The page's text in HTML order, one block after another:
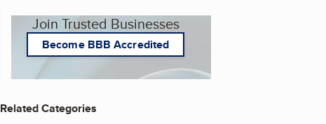
Join Trusted Businesses
Become BBB Accredited
Related Categories